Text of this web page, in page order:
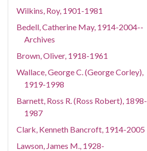
Wilkins, Roy, 1901-1981
Bedell, Catherine May, 1914-2004--
Archives
Brown, Oliver, 1918-1961
Wallace, George C. (George Corley),
1919-1998
Barnett, Ross R. (Ross Robert), 1898-
1987
Clark, Kenneth Bancroft, 1914-2005
Lawson, James M., 1928-